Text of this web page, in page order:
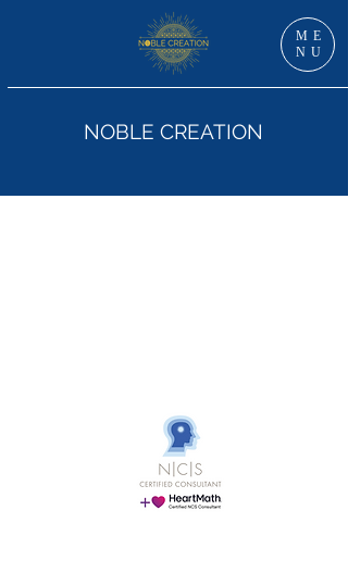
ME
NU
NOBLE CREATION